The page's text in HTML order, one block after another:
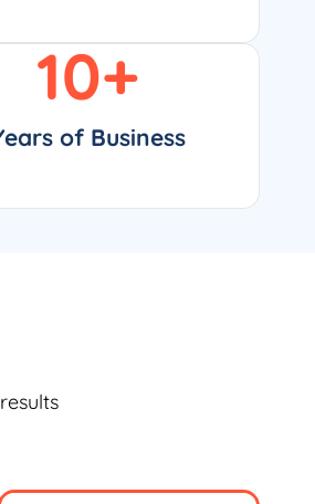
of Business
10+